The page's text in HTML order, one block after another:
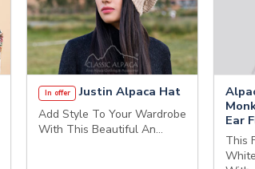
In offer Justin Alpaca Hat
Add Style To Your Wardrobe
With This Beautiful An…
Ear
This